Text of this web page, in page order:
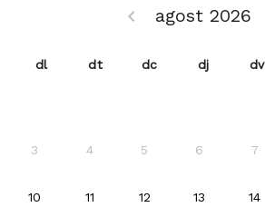
agost 2026
keyboard_arrow_leftGO BACK JULIOL
dl dt dc dj dv
3 4 5 6 7
10 2026-08-10
112026-08-11
12 2026-08-12
13 2026-08-
14